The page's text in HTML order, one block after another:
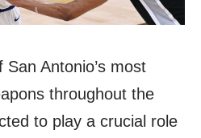
Antonio’s most
throughout the
to play a crucial role